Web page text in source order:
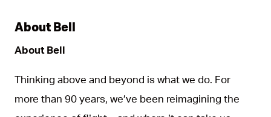
About Bell
About Bell
Thinking above and beyond is what we do. For
more than 90 years, we’ve been reimagining the